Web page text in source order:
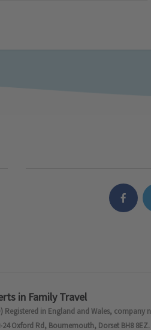
in Family Travel
in England and Wales, company
24 Oxford Rd, Bournemouth, Dorset BH8 8EZ.